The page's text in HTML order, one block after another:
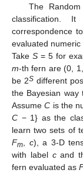
The
classification.
correspondence
evaluated
Take S= 5 for
m-th fern are (0,
be 2S different
the Bayesian way
AssumeC is the
C − 1} as the
learn two sets of
Fm c), a 3-D
with label cand
fern evaluated as